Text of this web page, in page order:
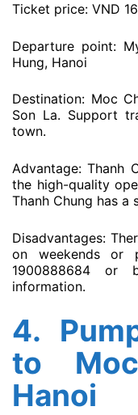
Ticket price: VND
Departure point:
Hung, Hanoi
Destination: Moc
Son La. Support
town.
Advantage: Thanh
the high-quality
Thanh Chung has a
Disadvantages:
on weekends or
1900888684 or
information.
4.
to
Hanoi